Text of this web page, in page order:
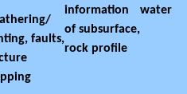
faults,
information
of subsurface,
rock profile
water